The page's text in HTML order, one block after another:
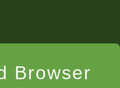
Browser